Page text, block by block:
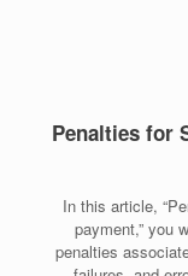
Penalties for
In this article,
payment,” you
penalties